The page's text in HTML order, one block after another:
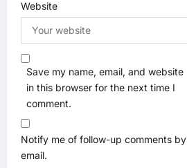
Website
Save my name, email, and website
in this browser for the next time I
comment.
Notify me of follow-up comments by
email.